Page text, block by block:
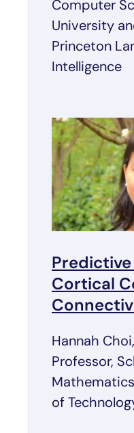
Computer
University
Princeton
Intelligence
Cortical
Hannah
Professor,
of